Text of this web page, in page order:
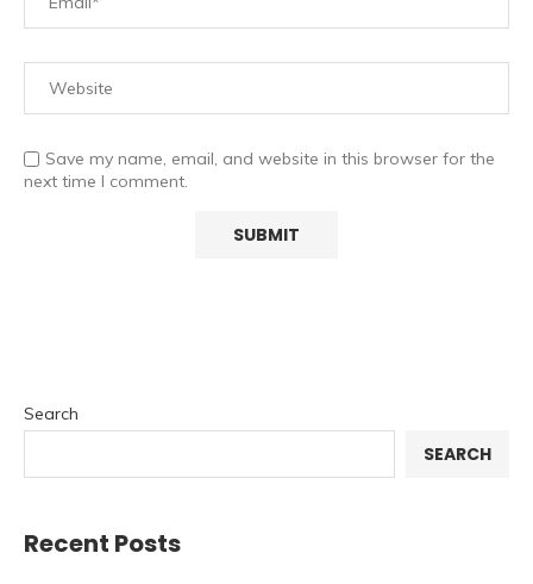
Save my name, email, and website in this browser for the
next time I comment.
Search
SEARCH
Recent Posts